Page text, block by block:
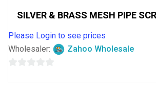
SILVER & BRASS MESH PIPE
Please Login to see prices
Wholesaler:
Zahoo Wholesale